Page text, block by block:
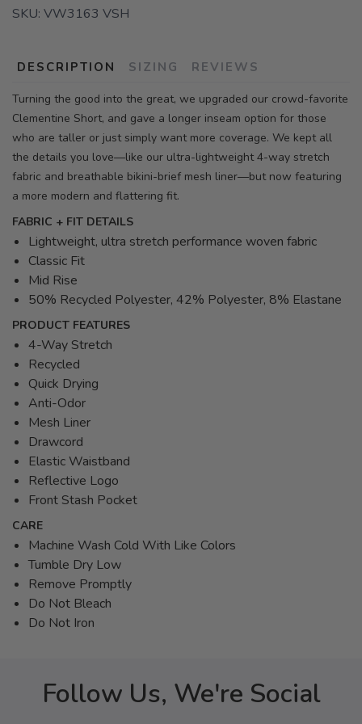
SKU: VW3163 VSH
DESCRIPTION SIZING REVIEWS
Turning the good into the great, we upgraded our crowd-favorite
Clementine Short, and gave a longer inseam option for those
who are taller or just simply want more coverage. We kept all
the details you love—like our ultra-lightweight 4-way stretch
fabric and breathable bikini-brief mesh liner—but now featuring
a more modern and flattering fit.
FABRIC + FIT DETAILS
Lightweight, ultra stretch performance woven fabric
Classic Fit
Mid Rise
50% Recycled Polyester, 42% Polyester, 8% Elastane
PRODUCT FEATURES
4-Way Stretch
Recycled
Quick Drying
Anti-Odor
Mesh Liner
Drawcord
Elastic Waistband
Reflective Logo
Front Stash Pocket
CARE
Machine Wash Cold With Like Colors
Tumble Dry Low
Remove Promptly
Do Not Bleach
Do Not Iron
Follow Us, We're Social